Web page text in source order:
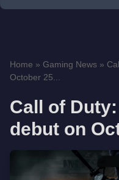
Home » Gaming News »
October 25...
Call of
debut on